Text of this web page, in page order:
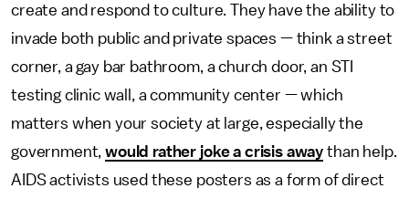
create and respond to culture. They have the ability to
invade both public and private spaces — think a street
corner, a gay bar bathroom, a church door, an STI
testing clinic wall, a community center — which
matters when your society at large, especially the
government,would rather joke a crisis away than help.
AIDS activists used these posters as a form of direct